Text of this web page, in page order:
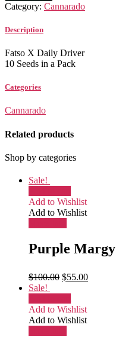
Category: Cannarado
Description
Fatso X Daily Driver
10 Seeds in a Pack
Categories
Cannarado
Related products
Shop by categories
Sale!
Add to Wishlist
Add to Wishlist
Purple Margy
$100.00 $55.00
Sale!
Add to Wishlist
Add to Wishlist